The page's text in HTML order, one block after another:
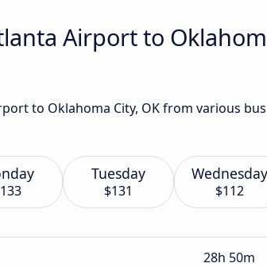
Airport to
to Oklahoma City, OK from various bus
Tuesday
$131
Wednesday
$112
28h 50m